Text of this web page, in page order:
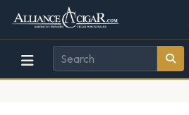
Alliance
Wholesale
Cigar
Page
Header
448w